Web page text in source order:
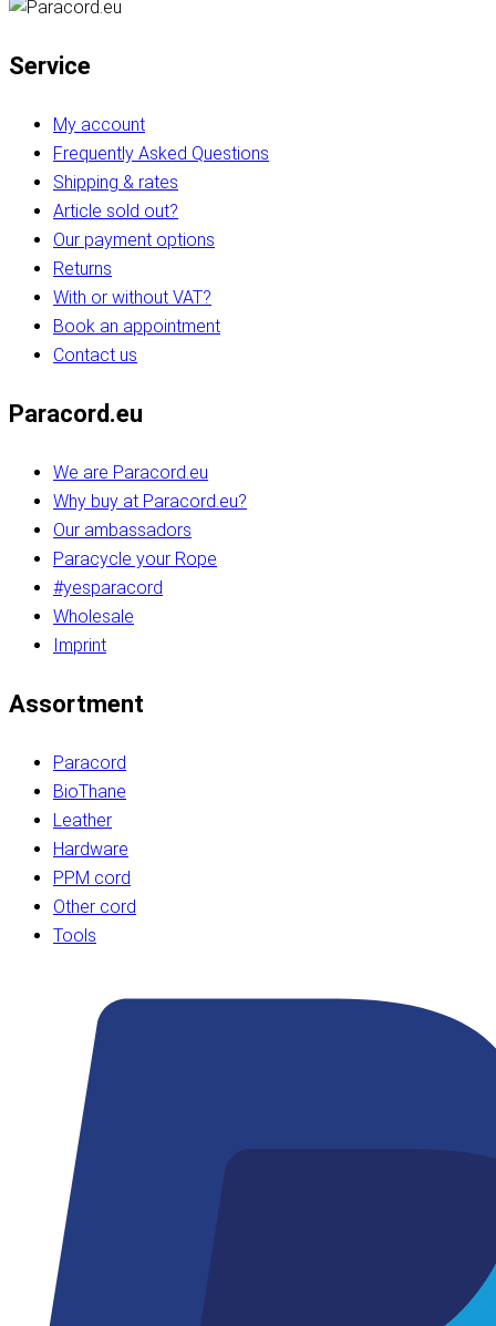
Service
My account
Frequently Asked Questions
Shipping & rates
Article sold out?
Our payment options
Returns
With or without VAT?
Book an appointment
Contact us
Paracord.eu
We are Paracord.eu
Why buy at Paracord.eu?
Our ambassadors
Paracycle your Rope
#yesparacord
Wholesale
Imprint
Assortment
Paracord
BioThane
Leather
Hardware
PPM cord
Other cord
Tools